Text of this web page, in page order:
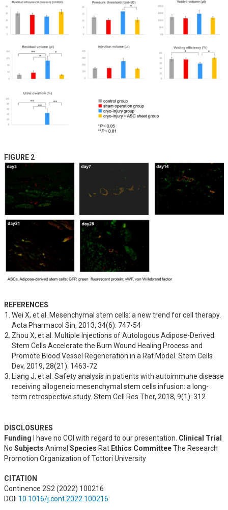
FIGURE 2
REFERENCES
Wei X, et al. Mesenchymal stem cells: a new trend for cell therapy.
Acta Pharmacol Sin, 2013, 34(6): 747-54
Zhou X, et al. Multiple Injections of Autologous Adipose-Derived
Stem Cells Accelerate the Burn Wound Healing Process and
Promote Blood Vessel Regeneration in a Rat Model. Stem Cells
Dev, 2019, 28(21): 1463-72
Liang J, et al. Safety analysis in patients with autoimmune disease
receiving allogeneic mesenchymal stem cells infusion: a long-
term retrospective study. Stem Cell Res Ther, 2018, 9(1): 312
DISCLOSURES
Funding I have no COI with regard to our presentation. Clinical Trial
No Subjects Animal Species Rat Ethics CommitteeThe Research
Promotion Organization of Tottori University
CITATION
Continence 2S2 (2022) 100216
DOI: 10.1016/j.cont.2022.100216